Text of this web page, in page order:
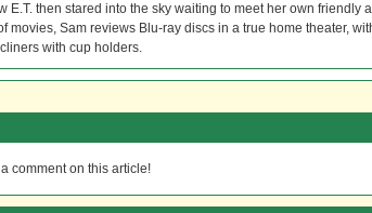
E.T. then stared into the sky waiting to meet her own friendly
movies, Sam reviews Blu-ray discs in a true home theater,
with cup holders.
comment on this article!